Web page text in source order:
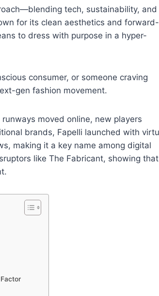
tech, sustainability, and
for its clean aesthetics and forward-
to dress with purpose in a hyper-
consumer, or someone craving
gen fashion movement.
moved online, new players
brands, Fapelli launched with
making it a key name among digital
like The Fabricant, showing that